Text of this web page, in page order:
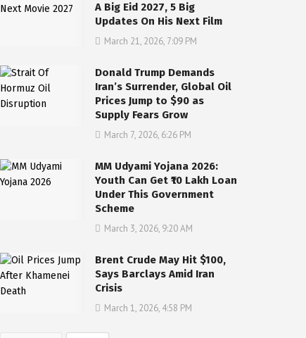
A Big Eid 2027, 5 Big
Updates On His Next Film
March 21, 2026, 7:09 PM
Donald Trump Demands
Iran’s Surrender, Global Oil
Prices Jump to $90 as
Supply Fears Grow
March 7, 2026, 6:26 PM
MM Udyami Yojana 2026:
Youth Can Get ₹10 Lakh Loan
Under This Government
Scheme
March 3, 2026, 9:20 AM
Brent Crude May Hit $100,
Says Barclays Amid Iran
Crisis
March 1, 2026, 4:58 PM